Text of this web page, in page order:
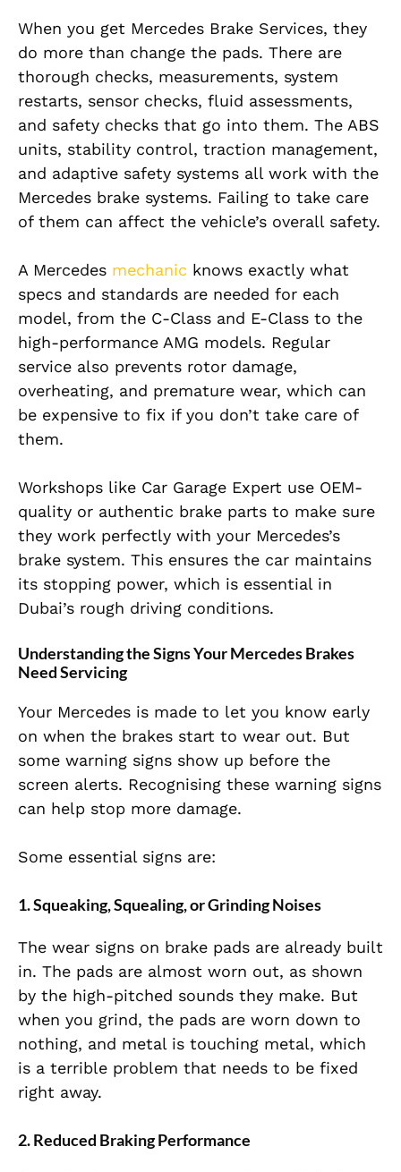
When you get Mercedes Brake Services, they
do more than change the pads. There are
thorough checks, measurements, system
restarts, sensor checks, fluid assessments,
and safety checks that go into them. The ABS
units, stability control, traction management,
and adaptive safety systems all work with the
Mercedes brake systems. Failing to take care
of them can affect the vehicle’s overall safety.
A Mercedes mechanic knows exactly what
specs and standards are needed for each
model, from the C-Class and E-Class to the
high-performance AMG models. Regular
service also prevents rotor damage,
overheating, and premature wear, which can
be expensive to fix if you don’t take care of
them.
Workshops like Car Garage Expert use OEM-
quality or authentic brake parts to make sure
they work perfectly with your Mercedes’s
brake system. This ensures the car maintains
its stopping power, which is essential in
Dubai’s rough driving conditions.
Understanding the Signs Your Mercedes Brakes
Need Servicing
Your Mercedes is made to let you know early
on when the brakes start to wear out. But
some warning signs show up before the
screen alerts. Recognising these warning signs
can help stop more damage.
Some essential signs are:
1. Squeaking, Squealing, or Grinding Noises
The wear signs on brake pads are already built
in. The pads are almost worn out, as shown
by the high-pitched sounds they make. But
when you grind, the pads are worn down to
nothing, and metal is touching metal, which
is a terrible problem that needs to be fixed
right away.
2. Reduced Braking Performance